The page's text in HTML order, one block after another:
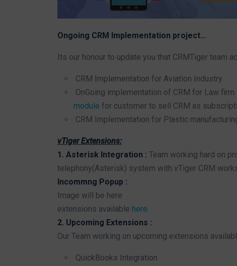
Ongoing CRM Implementation project…
Its our honour to update you that CRMTiger team
CRM Implementation for Aviation Industry.
OnGoing implementation of CRM for Law
module for customer to sell CRM as
CRM Implementation for Plastic
vTiger Extensions:
1. Asterisk Integration : Team working hard on
telephony(Asterisk) system with vTiger CRM
Incommng Popup :
Image will be here
extensions available here.
2. Upcoming Extensions :
Our Team working on upcoming extensions
QuickBooks Integration